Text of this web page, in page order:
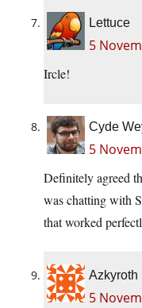
Lettuce
5
Ircle!
Cyde
5
Definitely agreed
was chatting with
that worked
Azkyroth
5